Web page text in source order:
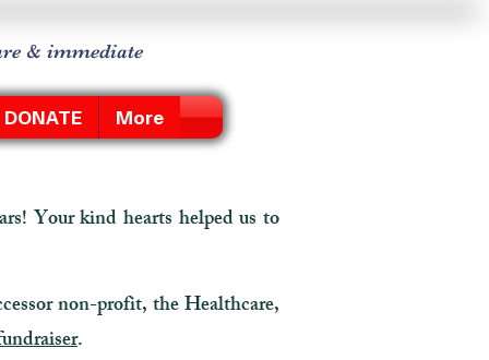
& immediate
DONATE More
Your kind hearts helped us to
non-profit, the Healthcare,
.